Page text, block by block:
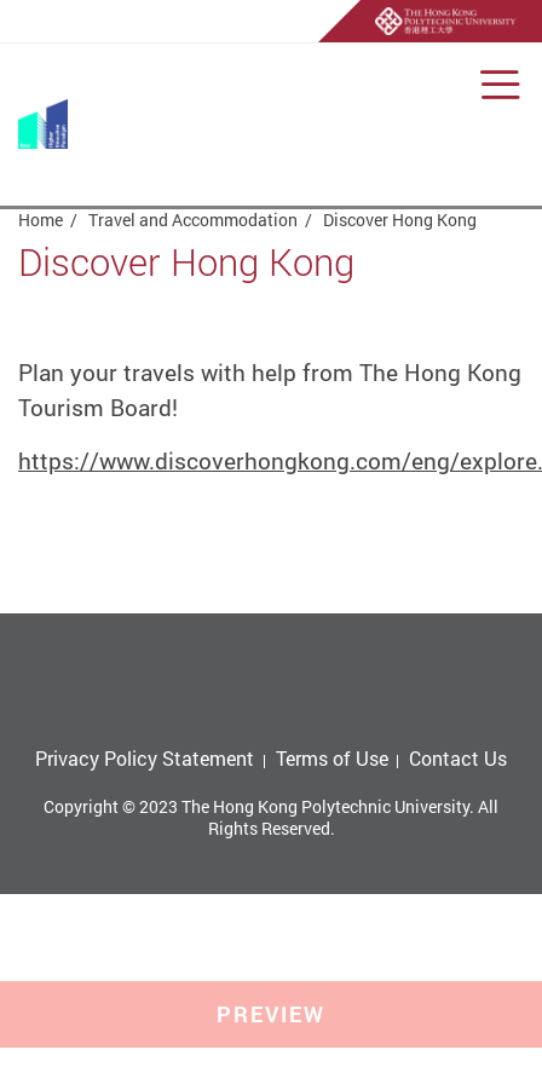
Start main content
Home Travel and Accommodation Discover Hong Kong
Discover Hong Kong
Plan your travels with help from The Hong Kong
Tourism Board!
https://www.discoverhongkong.com/eng/
Privacy Policy Statement Terms of Use Contact Us
Copyright © 2023 The Hong Kong Polytechnic University. All
Rights Reserved.
PREVIEW